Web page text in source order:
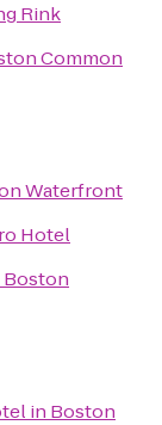
Rink
Common
Waterfront
Hotel
in Boston